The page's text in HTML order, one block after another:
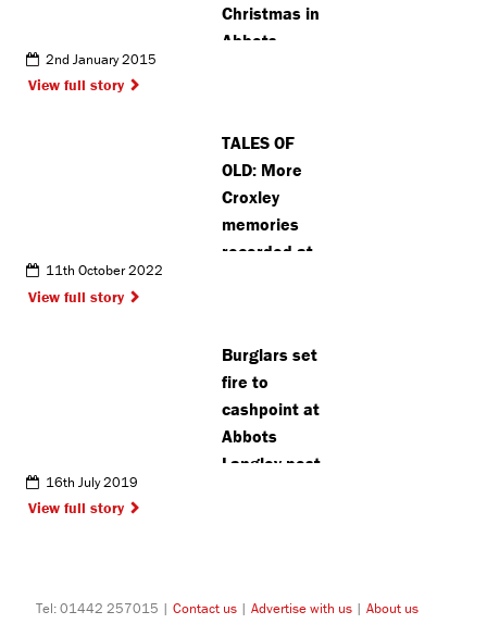
Christmas in
Abbots
2nd January 2015
View full story
TALES OF
OLD: More
Croxley
memories
recorded at
11th October 2022
View full story
Burglars set
fire to
cashpoint at
Abbots
Langley post
16th July 2019
View full story
Tel: 01442 257015 | Contact us | Advertise with us | About us